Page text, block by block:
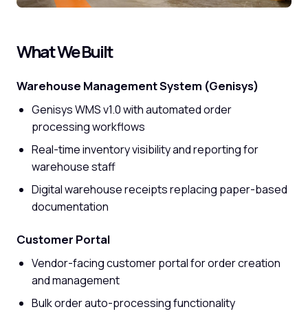
What We Built
Warehouse Management System (Genisys)
Genisys WMS v1.0 with automated order
processing workflows
Real-time inventory visibility and reporting for
warehouse staff
Digital warehouse receipts replacing paper-based
documentation
Customer Portal
Vendor-facing customer portal for order creation
and management
Bulk order auto-processing functionality